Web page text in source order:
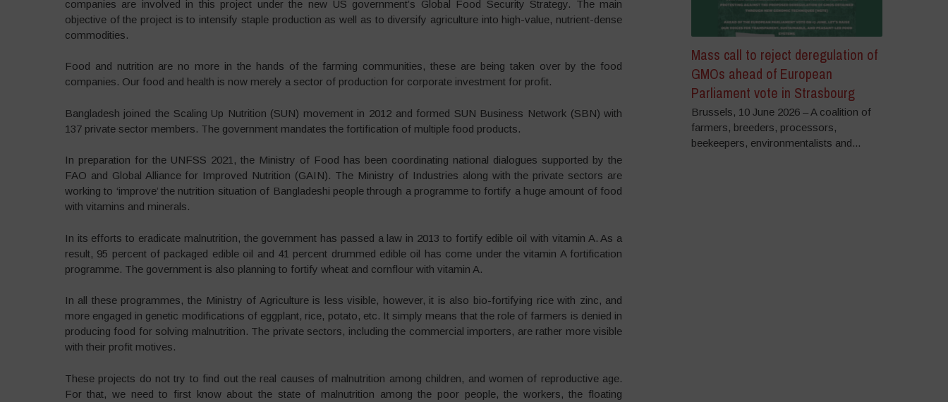
companies are involved in this project under the new US government’s Global Food Security Strategy. The main
objective of the project is to intensify staple production as well as to diversify agriculture into high-value, nutrient-dense
commodities.
Food and nutrition are no more in the hands of the farming communities, these are being taken over by the food
companies. Our food and health is now merely a sector of production for corporate investment for profit.
Bangladesh joined the Scaling Up Nutrition (SUN) movement in 2012 and formed SUN Business Network (SBN) with
137 private sector members. The government mandates the fortification of multiple food products.
In preparation for the UNFSS 2021, the Ministry of Food has been coordinating national dialogues supported by the
FAO and Global Alliance for Improved Nutrition (GAIN). The Ministry of Industries along with the private sectors are
working to ‘improve’ the nutrition situation of Bangladeshi people through a programme to fortify a huge amount of food
with vitamins and minerals.
In its efforts to eradicate malnutrition, the government has passed a law in 2013 to fortify edible oil with vitamin A. As a
result, 95 percent of packaged edible oil and 41 percent drummed edible oil has come under the vitamin A fortification
programme. The government is also planning to fortify wheat and cornflour with vitamin A.
In all these programmes, the Ministry of Agriculture is less visible, however, it is also bio-fortifying rice with zinc, and
more engaged in genetic modifications of eggplant, rice, potato, etc. It simply means that the role of farmers is denied in
producing food for solving malnutrition. The private sectors, including the commercial importers, are rather more visible
with their profit motives.
These projects do not try to find out the real causes of malnutrition among children, and women of reproductive age.
For that, we need to first know about the state of malnutrition among the poor people, the workers, the floating
Mass call to reject deregulation of
GMOs ahead of European
Parliament vote in Strasbourg
Brussels, 10 June 2026 – A coalition of
farmers, breeders, processors,
beekeepers, environmentalists and...